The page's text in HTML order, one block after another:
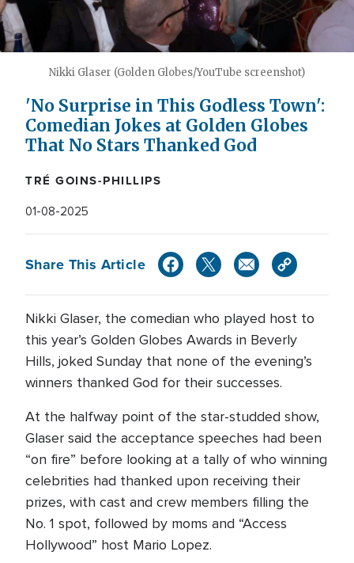
Nikki Glaser (Golden Globes/YouTube screenshot)
'No Surprise in This Godless Town':
Comedian Jokes at Golden Globes
That No Stars Thanked God
TRÉ GOINS-PHILLIPS
01-08-2025
Share This Article
Nikki Glaser, the comedian who played host to
this year’s Golden Globes Awards in Beverly
Hills, joked Sunday that none of the evening’s
winners thanked God for their successes.
At the halfway point of the star-studded show,
Glaser said the acceptance speeches had been
“on fire” before looking at a tally of who winning
celebrities had thanked upon receiving their
prizes, with cast and crew members filling the
No. 1 spot, followed by moms and “Access
Hollywood” host Mario Lopez.